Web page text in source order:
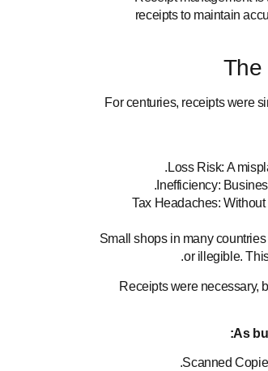
receipts to maintain
The
For centuries, receipts were
Loss Risk: A
Inefficiency:
Tax Headaches:
Small shops in many
or illegible.
Receipts were necessary,
As
Scanned